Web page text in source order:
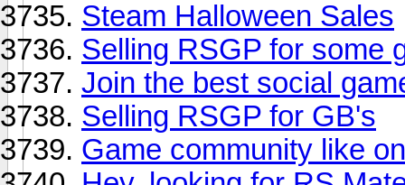
Steam Halloween Sales
Selling RSGP for some
Join the best social
Selling RSGP for GB's
Game community like